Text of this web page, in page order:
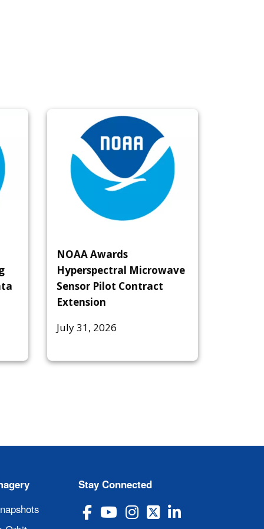
NOAA Awards
Hyperspectral Microwave
Sensor Pilot Contract
Extension
July 31, 2026
Stay Connected